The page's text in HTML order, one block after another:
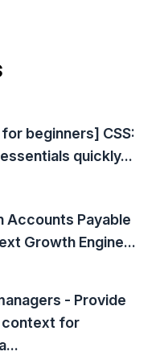
beginners] CSS:
quickly...
Accounts Payable
Growth Engine...
- Provide
context for